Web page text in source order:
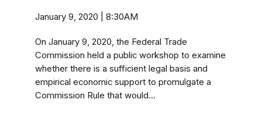
January 9, 2020 | 8:30AM
On January 9, 2020, the Federal Trade
Commission held a public workshop to examine
whether there is a sufficient legal basis and
empirical economic support to promulgate a
Commission Rule that would...